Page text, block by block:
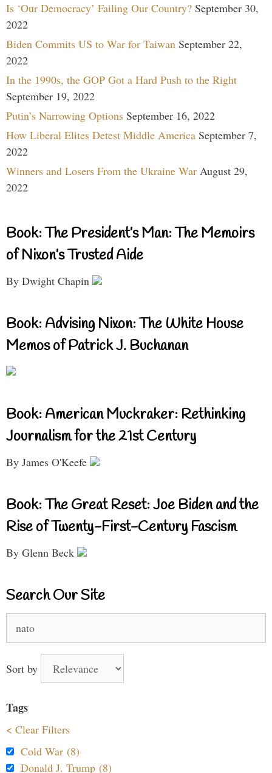
Is ‘Our Democracy’ Failing Our Country? September 30,
2022
Biden Commits US to War for Taiwan September 22,
2022
In the 1990s, the GOP Got a Hard Push to the Right
September 19, 2022
Putin’s Narrowing Options September 16, 2022
How Liberal Elites Detest Middle America September 7,
2022
Winners and Losers From the Ukraine War August 29,
2022
Book: The President’s Man: The Memoirs
of Nixon’s Trusted Aide
By Dwight Chapin
Book: Advising Nixon: The White House
Memos of Patrick J. Buchanan
Book: American Muckraker: Rethinking
Journalism for the 21st Century
By James O'Keefe
Book: The Great Reset: Joe Biden and the
Rise of Twenty-First-Century Fascism
By Glenn Beck
Search Our Site
for:
Sort by
Tags
< Clear Filters
Cold War (8)
Donald J. Trump (8)